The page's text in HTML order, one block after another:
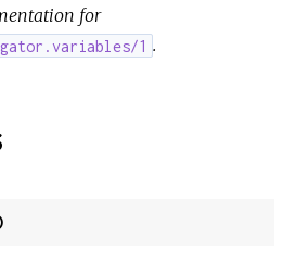
for
1 .